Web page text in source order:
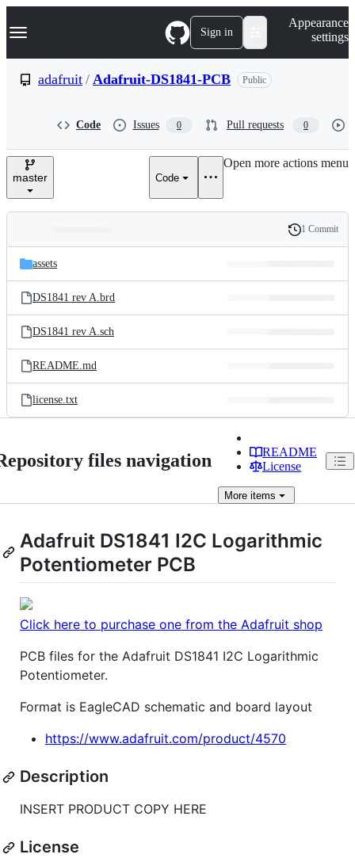
k
p
e
Navigation Menu Sign in
Appearance
settings
adafruit / Adafruit-DS1841-PCB Public
Code Issues 0 Pull requests 0
master Code
Open more actions menu
and
files
Latest
commit
History
1 Commit
assets
DS1841 rev A.brd
DS1841 rev A.sch
README.md
license.txt
files navigation
README
License
More items
Adafruit DS1841 I2C Logarithmic
Potentiometer PCB
Click here to purchase one from the Adafruit shop
PCB files for the Adafruit DS1841 I2C Logarithmic
Potentiometer.
Format is EagleCAD schematic and board layout
https://www.adafruit.com/product/4570
Description
INSERT PRODUCT COPY HERE
License